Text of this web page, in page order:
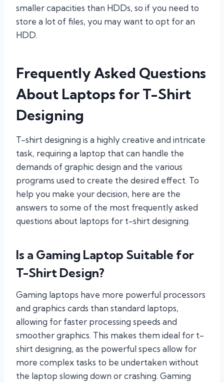
smaller capacities than HDDs, so if you need to
store a lot of files, you may want to opt for an
HDD.
Frequently Asked Questions
About Laptops for T-Shirt
Designing
T-shirt designing is a highly creative and intricate
task, requiring a laptop that can handle the
demands of graphic design and the various
programs used to create the desired effect. To
help you make your decision, here are the
answers to some of the most frequently asked
questions about laptops for t-shirt designing.
Is a Gaming Laptop Suitable for
T-Shirt Design?
Gaming laptops have more powerful processors
and graphics cards than standard laptops,
allowing for faster processing speeds and
smoother graphics. This makes them ideal for t-
shirt designing, as the powerful specs allow for
more complex tasks to be undertaken without
the laptop slowing down or crashing. Gaming